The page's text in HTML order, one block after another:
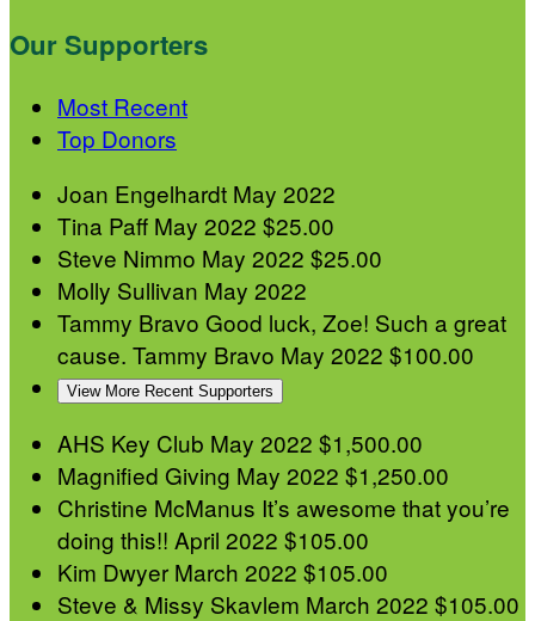
Our Supporters
Most Recent
Top Donors
Joan Engelhardt May 2022
Tina Paff May 2022 $25.00
Steve Nimmo May 2022 $25.00
Molly Sullivan May 2022
Tammy Bravo Good luck, Zoe! Such a great
cause. Tammy Bravo May 2022 $100.00
View More Recent Supporters
AHS Key Club May 2022 $1,500.00
Magnified Giving May 2022 $1,250.00
Christine McManus It’s awesome that you’re
doing this!! April 2022 $105.00
Kim Dwyer March 2022 $105.00
Steve & Missy Skavlem March 2022 $105.00